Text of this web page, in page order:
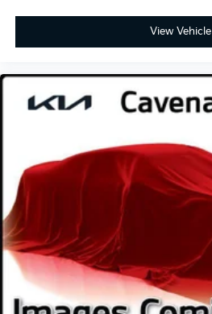
View Vehicle